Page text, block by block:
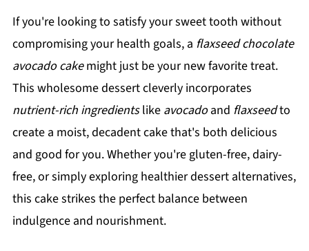
If you're looking to satisfy your sweet tooth without
compromising your health goals, a flaxseed chocolate
avocado cakemight just be your new favorite treat.
This wholesome dessert cleverly incorporates
nutrient-rich ingredientslike avocadoand flaxseedto
create a moist, decadent cake that's both delicious
and good for you. Whether you're gluten-free, dairy-
free, or simply exploring healthier dessert alternatives,
this cake strikes the perfect balance between
indulgence and nourishment.